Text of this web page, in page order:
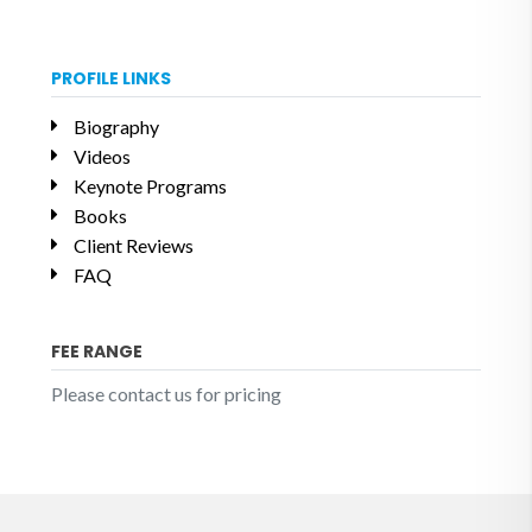
PROFILE LINKS
Biography
Videos
Keynote Programs
Books
Client Reviews
FAQ
FEE RANGE
Please contact us for pricing